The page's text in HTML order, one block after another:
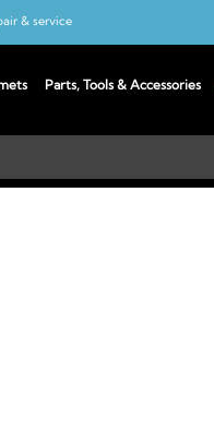
Parts, Tools & Accessories
& service